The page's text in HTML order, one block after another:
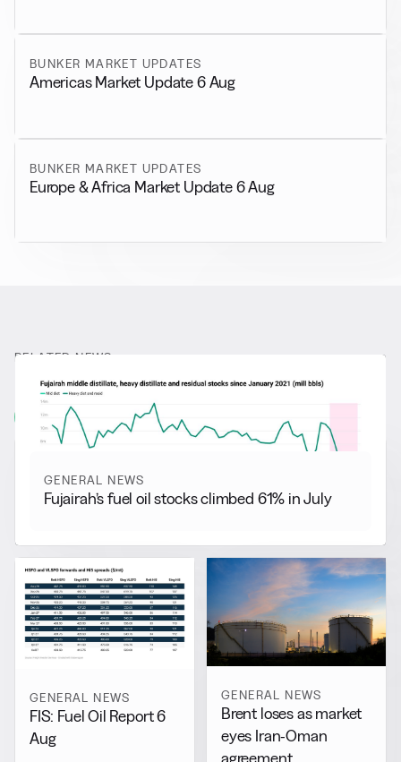
BUNKER MARKET UPDATES
Americas Market Update 6 Aug
BUNKER MARKET UPDATES
Europe & Africa Market Update 6 Aug
RELATED NEWS
More from General News
View all
GENERAL NEWS
Fujairah’s fuel oil stocks climbed 61% in July
GENERAL NEWS
FIS: Fuel Oil Report 6
Aug
GENERAL NEWS
Brent loses as market
eyes Iran-Oman
agreement